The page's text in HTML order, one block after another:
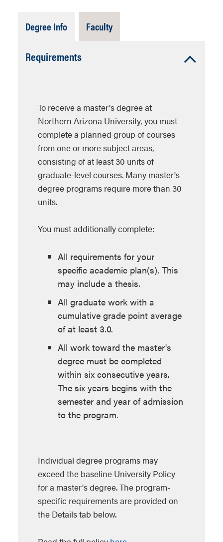
Degree InfoTab
Open
FacultyTab
Closed
RequirementsAccordion
To receive a master's degree at
Northern Arizona University, you must
complete a planned group of courses
from one or more subject areas,
consisting of at least 30 units of
graduate-level courses. Many master's
degree programs require more than 30
units.
You must additionally complete:
All requirements for your
specific academic plan(s). This
may include a thesis.
All graduate work with a
cumulative grade point average
of at least 3.0.
All work toward the master's
degree must be completed
within six consecutive years.
The six years begins with the
semester and year of admission
to the program.
Individual degree programs may
exceed the baseline University Policy
for a master's degree. The program-
specific requirements are provided on
the Details tab below.